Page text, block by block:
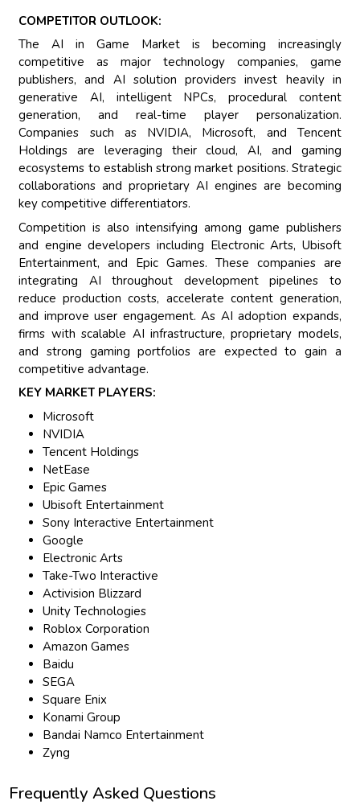
COMPETITOR OUTLOOK:
The AI in Game Market is becoming increasingly
competitive as major technology companies, game
publishers, and AI solution providers invest heavily in
generative AI, intelligent NPCs, procedural content
generation, and real-time player personalization.
Companies such as NVIDIA, Microsoft, and Tencent
Holdings are leveraging their cloud, AI, and gaming
ecosystems to establish strong market positions. Strategic
collaborations and proprietary AI engines are becoming
key competitive differentiators.
Competition is also intensifying among game publishers
and engine developers including Electronic Arts, Ubisoft
Entertainment, and Epic Games. These companies are
integrating AI throughout development pipelines to
reduce production costs, accelerate content generation,
and improve user engagement. As AI adoption expands,
firms with scalable AI infrastructure, proprietary models,
and strong gaming portfolios are expected to gain a
competitive advantage.
KEY MARKET PLAYERS:
Microsoft
NVIDIA
Tencent Holdings
NetEase
Epic Games
Ubisoft Entertainment
Sony Interactive Entertainment
Google
Electronic Arts
Take-Two Interactive
Activision Blizzard
Unity Technologies
Roblox Corporation
Amazon Games
Baidu
SEGA
Square Enix
Konami Group
Bandai Namco Entertainment
Zyng
Frequently Asked Questions